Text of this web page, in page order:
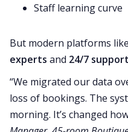
Staff learning curve
But modern platforms
experts and 24/7 support
“We migrated our data
loss of bookings. The
morning. It’s changed